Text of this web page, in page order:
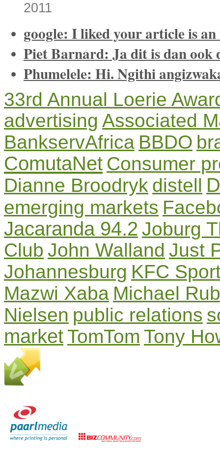
2011
google: I liked your article is
Piet Barnard: Ja dit is dan ook
Phumelele: Hi. Ngithi
33rd Annual Loerie
advertising Associated
BankservAfrica BBDO
ComutaNet Consumer
Dianne Broodryk distell
emerging markets
Jacaranda 94.2 Joburg
Club John Walland Just
Johannesburg KFC
Mazwi Xaba Michael
Nielsen public relations
marketTomTom Tony
Partners